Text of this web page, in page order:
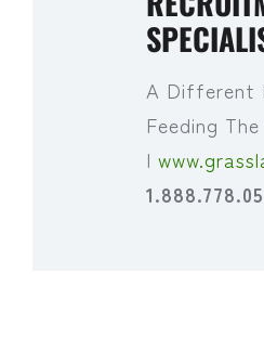
A Different
Feeding
|